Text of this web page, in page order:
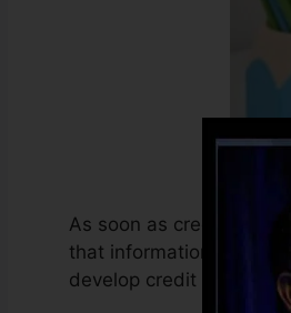
As soon as creditors
that information to
develop credit report.